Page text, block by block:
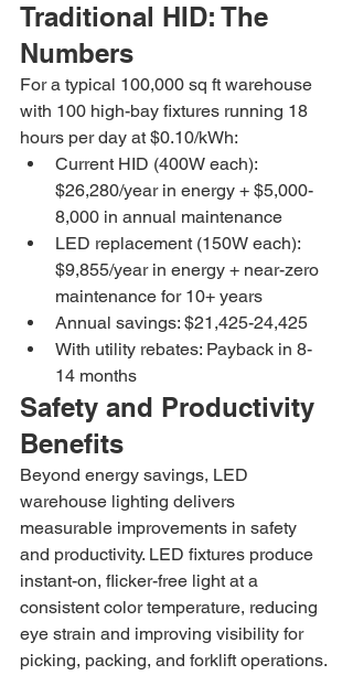
Traditional HID: The
Numbers
For a typical 100,000 sq ft warehouse
with 100 high-bay fixtures running 18
hours per day at $0.10/kWh:
Current HID (400W each):
$26,280/year in energy + $5,000-
8,000 in annual maintenance
LED replacement (150W each):
$9,855/year in energy + near-zero
maintenance for 10+ years
Annual savings: $21,425-24,425
With utility rebates: Payback in 8-
14 months
Safety and Productivity
Benefits
Beyond energy savings, LED
warehouse lighting delivers
measurable improvements in safety
and productivity. LED fixtures produce
instant-on, flicker-free light at a
consistent color temperature, reducing
eye strain and improving visibility for
picking, packing, and forklift operations.